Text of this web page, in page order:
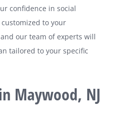
confidence in social
to your
our team of experts will
tailored to your specific
Maywood, NJ